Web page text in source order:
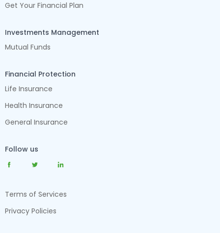
Get Your Financial Plan
Investments Management
Mutual Funds
Financial Protection
Life Insurance
Health Insurance
General Insurance
Follow us
Terms of Services
Privacy Policies